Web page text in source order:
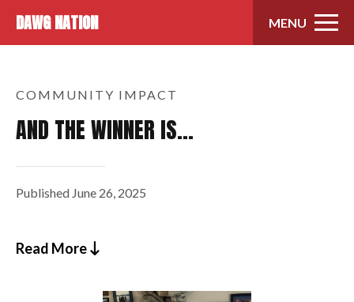
DAWG NATION MENU
COMMUNITY IMPACT
AND THE WINNER IS…
Published June 26, 2025
Read More